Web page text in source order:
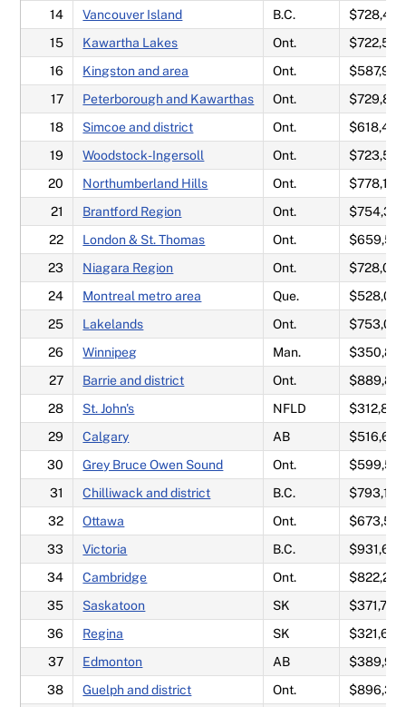
14 Vancouver Island B.C.
$728,417
15
Kawartha Lakes Ont.
$722,583
16
Kingston and area Ont.
$587,950
17
Peterborough and Kawarthas Ont.
18
Simcoe and district Ont.
$618,475
19
Woodstock-Ingersoll Ont.
20
Northumberland Hills Ont.
$778,142
21
Brantford Region Ont.
$754,317
22
London & St. Thomas Ont.
23
Niagara Region Ont.
$728,025
24
Montreal metro area Que.
25
Lakelands Ont.
26
Winnipeg Man.
27
Barrie and district Ont.
28
St. John's NFLD
$312,858
29
Calgary AB
$516,625
30
Grey Bruce Owen Sound Ont.
31
Chilliwack and district B.C.
$793,175
32
Ottawa Ont.
33
Victoria B.C.
$931,650
34
Cambridge Ont.
$822,292
35
Saskatoon SK
$371,717
36
Regina SK
$321,642
37
Edmonton AB
38
Guelph and district Ont.